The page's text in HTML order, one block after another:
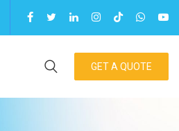
GET A QUOTE